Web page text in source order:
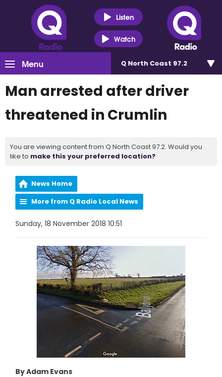
Listen
Watch
Menu Q North Coast 97.2
Man arrested after driver
threatened in Crumlin
You are viewing content from Q North Coast 97.2. Would you
like to make this your preferred location?
News Home
More from Q Radio Local News
Sunday, 18 November 2018 10:51
By Adam Evans